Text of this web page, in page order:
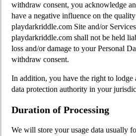
withdraw consent, you acknowledge
have a negative influence on the
playdarkriddle.com Site and/or
playdarkriddle.com shall not be held
loss and/or damage to your Personal
withdraw consent.
In addition, you have the right to lodge
data protection authority in your
Duration of Processing
We will store your usage data usually